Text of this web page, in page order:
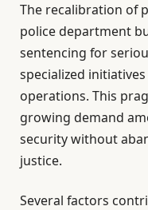
The recalibration of
police department
sentencing for
specialized
operations. This
growing demand
security without
justice.
Several factors